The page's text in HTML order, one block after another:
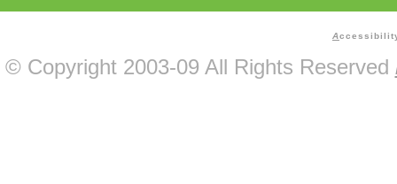
A
© Copyright 2003-09 All Rights Reserved